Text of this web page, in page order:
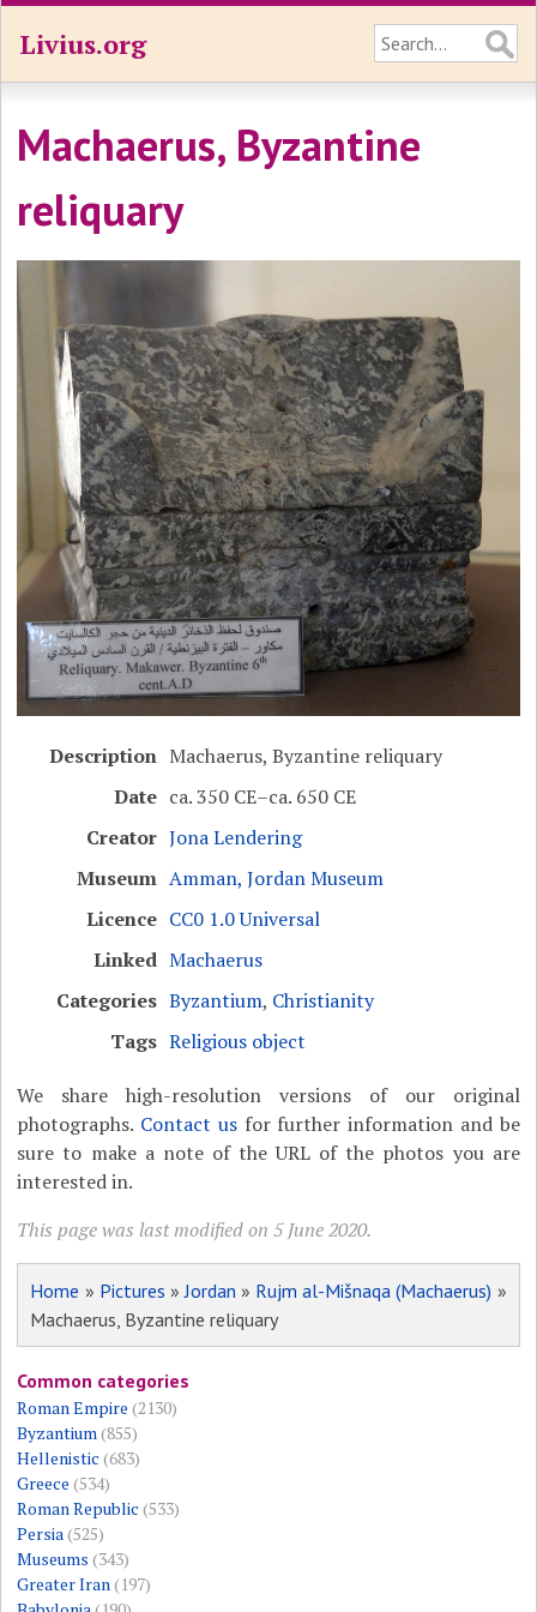
Livius.org
Machaerus, Byzantine
reliquary
Description Machaerus, Byzantine reliquary
Date ca. 350 CE–ca. 650 CE
Creator Jona Lendering
Museum Amman, Jordan Museum
Licence CC0 1.0 Universal
Linked Machaerus
Categories Byzantium, Christianity
Tags Religious object
We share high-resolution versions of our original
photographs. Contact usfor further information and be
sure to make a note of the URL of the photos you are
interested in.
This page was last modified on 5 June 2020.
Home » Pictures »Jordan » Rujm al-Mišnaqa (Machaerus) »
Machaerus, Byzantine reliquary
Common categories
Roman Empire (2130)
Byzantium(855)
Hellenistic (683)
Greece (534)
Roman Republic (533)
Persia(525)
Museums (343)
Greater Iran(197)